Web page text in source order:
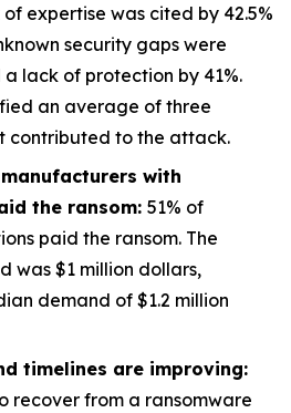
of expertise was cited by 42.5%
security gaps were
a lack of protection by 41%.
an average of three
contributed to the attack.
with
the ransom: 51% of
paid the ransom. The
was $1 million dollars,
demand of $1.2 million
timelines are improving:
recover from a ransomware